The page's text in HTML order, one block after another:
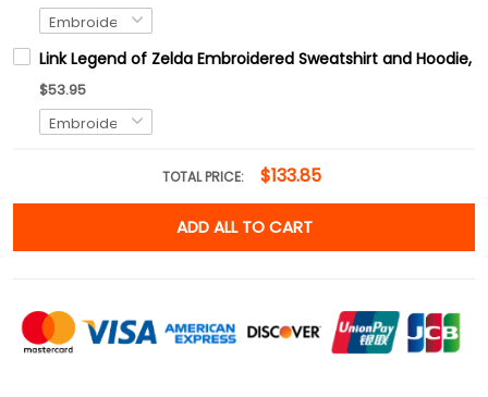
Link Legend of Zelda Embroidered Sweatshirt and Hoodie,
$53.95
TOTAL PRICE: $133.85
ADD ALL TO CART